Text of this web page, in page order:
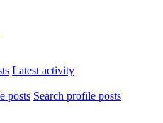
Latest activity
posts Search profile posts